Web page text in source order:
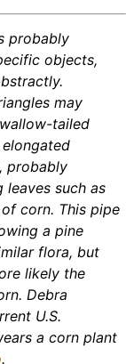
probably
objects,
may
tailed
probably
leaves such as
corn. This pipe
a pine
flora, but
likely the
Debra
U.S.
a corn plant
.